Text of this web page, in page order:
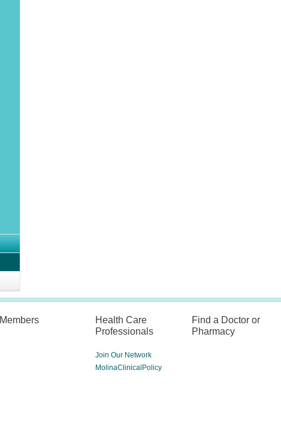
Members
Health Care
Professionals
Join Our Network
MolinaClinicalPolicy
Find a Doctor or
Pharmacy